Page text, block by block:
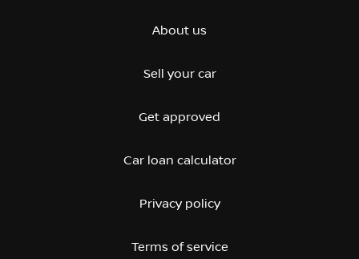
About us
Sell your car
Get approved
Car loan calculator
Privacy policy
Terms of service